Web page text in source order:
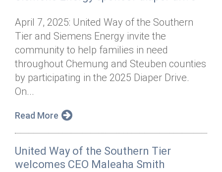
Tour de Keuka
Annual Dinner
Planned Giving
Tax Advantages
Donor Privacy Policy
Day of Action
Our Staff
Board of Directors
Financial & Policy Info
Annual Report
Diversity, Equity & Inclusion
News & Events
Online Portal
Contact
Donate
Get Connected
April 7, 2025: United Way of the Southern
Tier and Siemens Energy invite the
community to help families in need
throughout Chemung and Steuben counties
by participating in the 2025 Diaper Drive.
On...
Read More
United Way of the Southern Tier
welcomes CEO Maleaha Smith